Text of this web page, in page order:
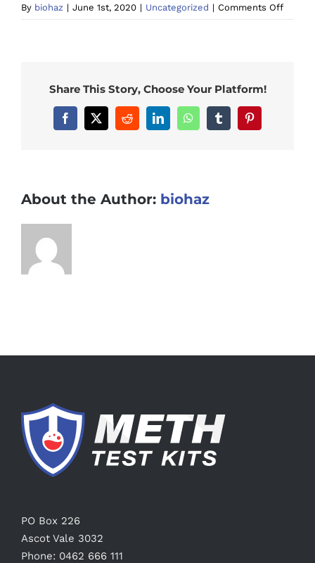
By biohaz | June 1st, 2020 | Uncategorized | Comments Offon
Share This Story, Choose Your Platform!
Facebook
X RedditLinkedInWhatsAppTumblrPinterest
About the Author: biohaz
PO Box 226
Ascot Vale 3032
Phone: 0462 666 111